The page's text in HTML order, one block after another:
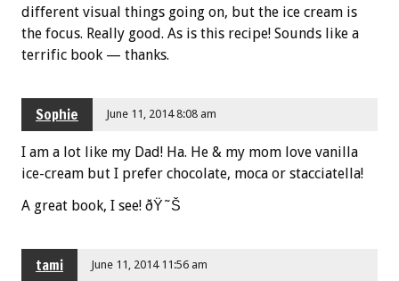
different visual things going on, but the ice cream is
the focus. Really good. As is this recipe! Sounds like a
terrific book — thanks.
Sophie June 11, 2014 8:08 am
I am a lot like my Dad! Ha. He & my mom love vanilla
ice-cream but I prefer chocolate, moca or stacciatella!
A great book, I see! ðŸ˜Š
tami June 11, 2014 11:56 am